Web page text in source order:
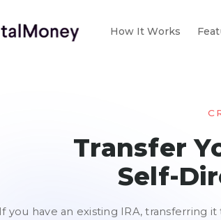
How It Works
Transfer
Self-
If you have an existing IRA, transferring